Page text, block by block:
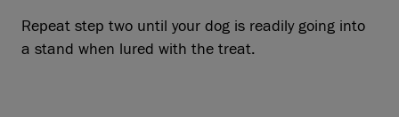
Repeat step two until your dog is readily going into
a stand when lured with the treat.